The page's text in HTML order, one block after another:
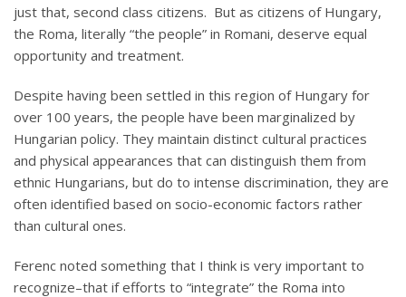
just that, second class citizens. But as citizens of Hungary,
the Roma, literally “the people” in Romani, deserve equal
opportunity and treatment.
Despite having been settled in this region of Hungary for
over 100 years, the people have been marginalized by
Hungarian policy. They maintain distinct cultural practices
and physical appearances that can distinguish them from
ethnic Hungarians, but do to intense discrimination, they are
often identified based on socio-economic factors rather
than cultural ones.
Ferenc noted something that I think is very important to
recognize–that if efforts to “integrate” the Roma into